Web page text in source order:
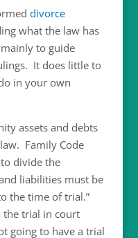
divorce
what the law has
to guide
It does little to
in your own
assets and debts
Family Code
divide the
liabilities must be
the time of trial.”
the trial in court
going to have a trial